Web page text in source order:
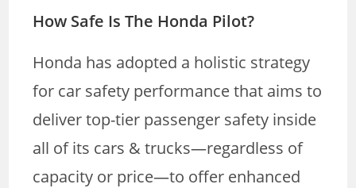
How Safe Is The Honda Pilot?
Honda has adopted a holistic strategy
for car safety performance that aims to
deliver top-tier passenger safety inside
all of its cars & trucks—regardless of
capacity or price—to offer enhanced